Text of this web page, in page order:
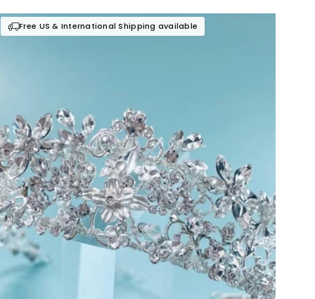
Free US & International Shipping available